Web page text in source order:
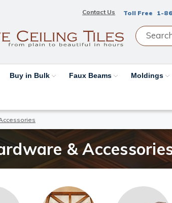
Contact Us Toll Free 1-
Buy in Bulk Faux Beams Moldings
&